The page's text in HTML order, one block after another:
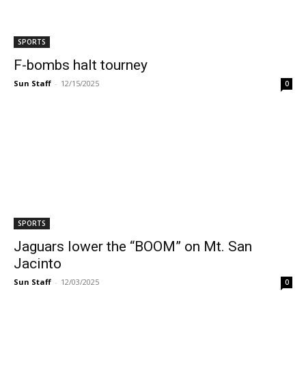
SPORTS
F-bombs halt tourney
Sun Staff - 12/15/2025 0
SPORTS
Jaguars lower the “BOOM” on Mt. San
Jacinto
Sun Staff - 12/03/2025 0